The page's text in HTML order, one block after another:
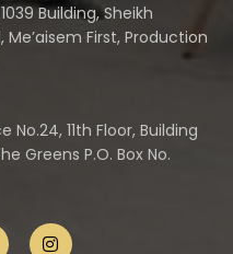
Building, Sheikh
First, Production
No.24, 11th Floor, Building
Greens P.O. Box No.